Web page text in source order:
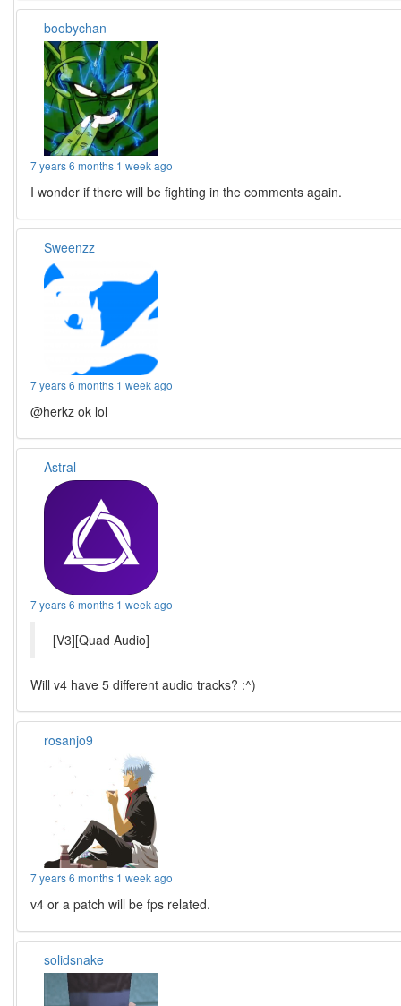
boobychan
7 years 6 months 1 week ago
I wonder if there will be fighting in the comments again.
Sweenzz
7 years 6 months 1 week ago
@herkz ok lol
Astral
7 years 6 months 1 week ago
[V3][Quad Audio]
Will v4 have 5 different audio tracks? :^)
rosanjo9
7 years 6 months 1 week ago
v4 or a patch will be fps related.
solidsnake